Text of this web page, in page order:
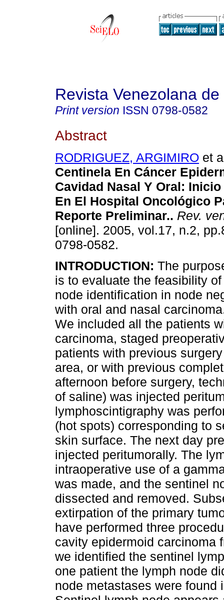
Revista Venezolana
Print version ISSN 0798-0582
Abstract
RODRIGUEZ, ARGIMIRO et
Centinela En Cáncer
Cavidad Nasal Y Oral: Inicio
En El Hospital Oncológico
Reporte Preliminar.. Rev.
[online]. 2005, vol.17, n.2,
0798-0582.
INTRODUCTION: The
is to evaluate the feasibility
node identification in node
with oral and nasal
We included all the patients
carcinoma, staged
patients with previous
area, or with previous
afternoon before surgery,
of saline) was injected
lymphoscintigraphy was
(hot spots) corresponding to
skin surface. The next day
injected peritumorally. The
intraoperative use of a
was made, and the sentinel
dissected and removed.
extirpation of the primary
have performed three
cavity epidermoid carcinoma
we identified the sentinel
one patient the lymph node
node metastases were